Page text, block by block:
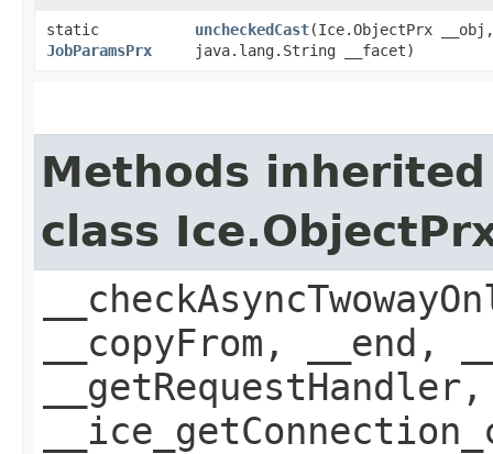
static
JobParamsPrx
uncheckedCast​(Ice.ObjectPrx __obj,
java.lang.String __facet)
Methods
class
__copyFrom, __end,